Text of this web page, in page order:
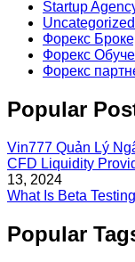
Startup
Uncategorized
Форекс
Форекс
Форекс
Popular
Vin777 Quản Lý
CFD Liquidity
13, 2024
What Is Beta
Popular